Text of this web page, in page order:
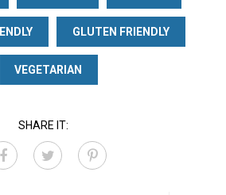
GLUTEN FRIENDLY
VEGETARIAN
SHARE IT: